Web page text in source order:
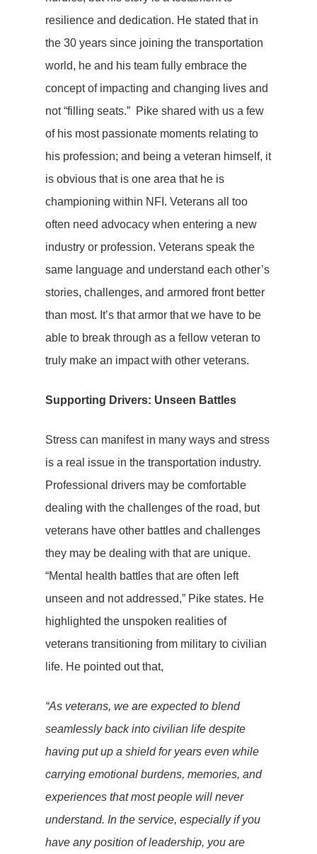
resilience and dedication. He stated that in
the 30 years since joining the transportation
world, he and his team fully embrace the
concept of impacting and changing lives and
not “filling seats.” Pike shared with us a few
of his most passionate moments relating to
his profession; and being a veteran himself, it
is obvious that is one area that he is
championing within NFI. Veterans all too
often need advocacy when entering a new
industry or profession. Veterans speak the
same language and understand each other’s
stories, challenges, and armored front better
than most. It’s that armor that we have to be
able to break through as a fellow veteran to
truly make an impact with other veterans.
Supporting Drivers: Unseen Battles
Stress can manifest in many ways and stress
is a real issue in the transportation industry.
Professional drivers may be comfortable
dealing with the challenges of the road, but
veterans have other battles and challenges
they may be dealing with that are unique.
“Mental health battles that are often left
unseen and not addressed,” Pike states. He
highlighted the unspoken realities of
veterans transitioning from military to civilian
life. He pointed out that,
“As veterans, we are expected to blend
seamlessly back into civilian life despite
having put up a shield for years even while
carrying emotional burdens, memories, and
experiences that most people will never
understand. In the service, especially if you
have any position of leadership, you are